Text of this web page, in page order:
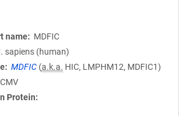
name
MDFIC
sapiens (human)
MDFIC (a.k.a. HIC, LMPHM12, MDFIC1)
CMV
Protein